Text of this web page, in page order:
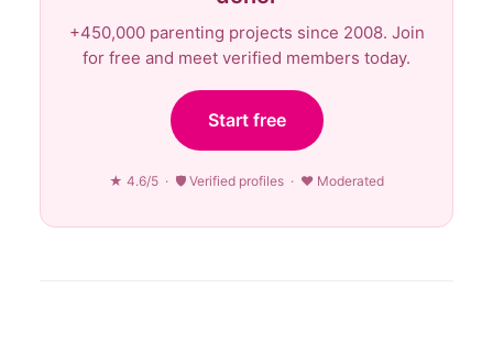
+450,000 parenting projects since 2008. Join
for free and meet verified members today.
Start free
★ 4.6/5 · 🛡 Verified profiles · ♥ Moderated